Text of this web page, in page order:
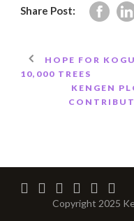
Share Post:
HOPE FOR
10,000 TREES
KENGEN
Copyright 2025